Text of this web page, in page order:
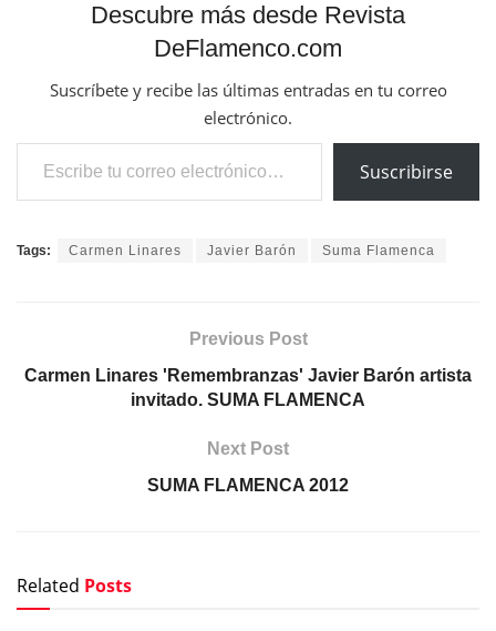
Descubre más desde Revista
DeFlamenco.com
Suscríbete y recibe las últimas entradas en tu correo
electrónico.
Escribe tu correo electrónico…
Suscribirse
Tags: Carmen Linares Javier Barón Suma Flamenca
Previous Post
Carmen Linares 'Remembranzas' Javier Barón artista
invitado. SUMA FLAMENCA
Next Post
SUMA FLAMENCA 2012
Related Posts